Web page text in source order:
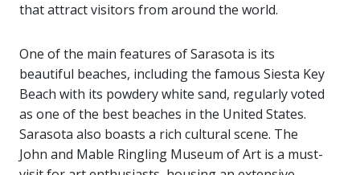
that attract visitors from around the world.
One of the main features of Sarasota is its
beautiful beaches, including the famous Siesta Key
Beach with its powdery white sand, regularly voted
as one of the best beaches in the United States.
Sarasota also boasts a rich cultural scene. The
John and Mable Ringling Museum of Art is a must-